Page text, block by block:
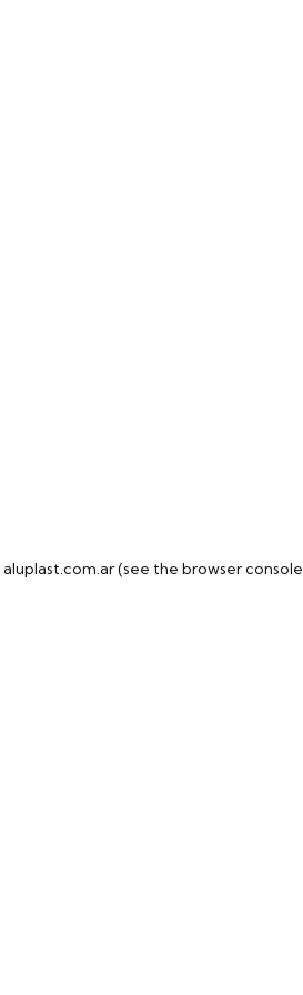
aluplast.com.ar(see the browser console